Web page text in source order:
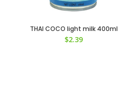
THAI COCO light milk 400ml
$2.39